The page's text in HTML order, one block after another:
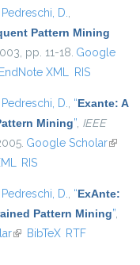
Pedreschi, D.,
Pattern Mining
pp. 11-18. Google
EndNote XML RIS
Pedreschi, D., “Exante: A
Mining”, IEEE
Google Scholar(link is
RIS
Pedreschi, D., “ExAnte:
Pattern Mining”,
(link is external)
BibTeX RTF